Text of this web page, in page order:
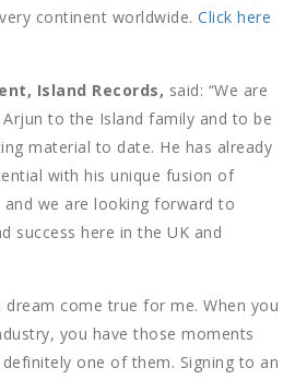
continent worldwide. Click here
Island Records, said: “We are
to the Island family and to be
material to date. He has already
with his unique fusion of
and we are looking forward to
success here in the UK and
dream come true for me. When you
you have those moments
one of them. Signing to an